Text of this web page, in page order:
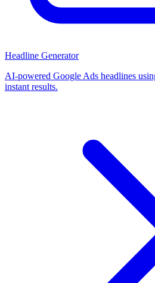
Headline Generator
AI-powered Google Ads headlines
instant results.